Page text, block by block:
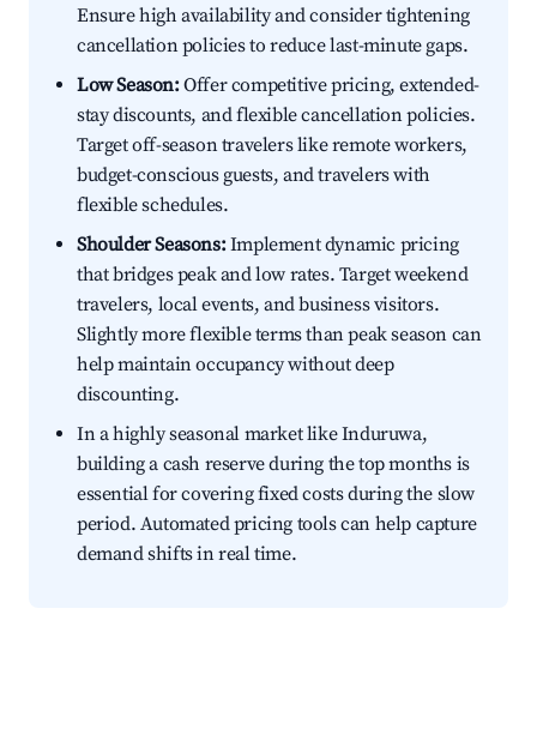
Ensure high availability and consider tightening
cancellation policies to reduce last-minute gaps.
Low Season:Offer competitive pricing, extended-
stay discounts, and flexible cancellation policies.
Target off-season travelers like remote workers,
budget-conscious guests, and travelers with
flexible schedules.
Shoulder Seasons:Implement dynamic pricing
that bridges peak and low rates. Target weekend
travelers, local events, and business visitors.
Slightly more flexible terms than peak season can
help maintain occupancy without deep
discounting.
In a highly seasonal market like Induruwa,
building a cash reserve during the top months is
essential for covering fixed costs during the slow
period. Automated pricing tools can help capture
demand shifts in real time.